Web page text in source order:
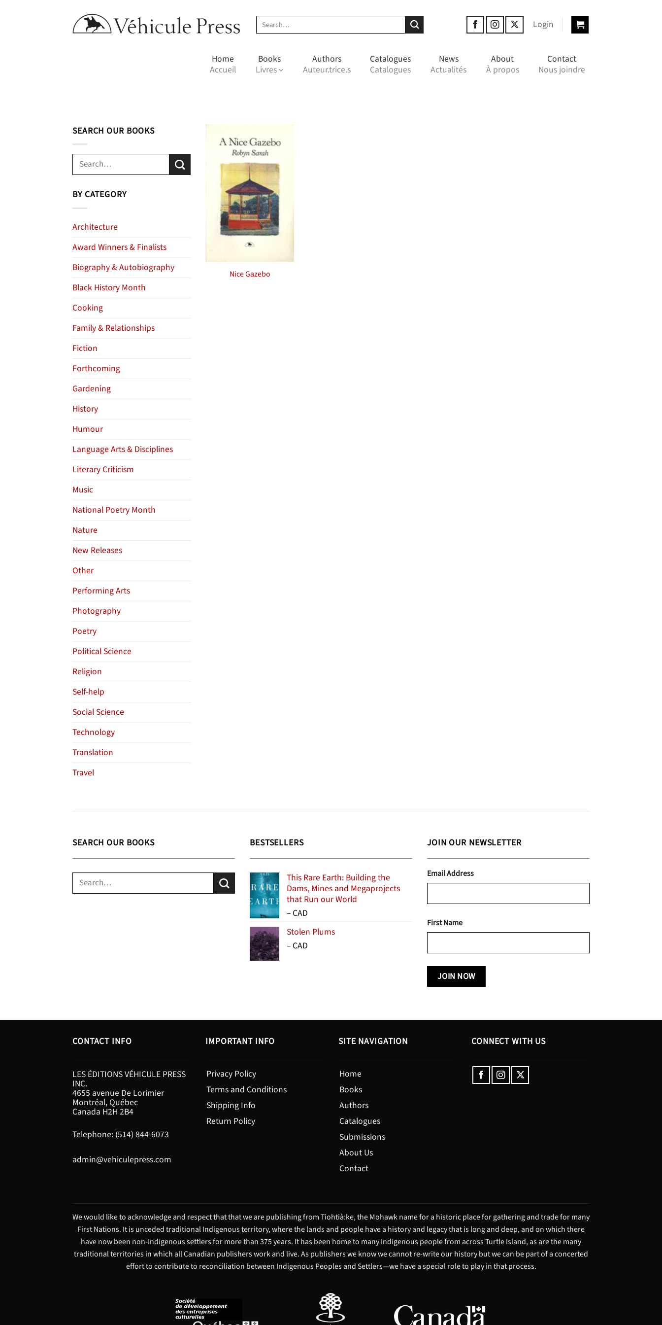
Search
for:
Login
Home
Accueil
Books
Livres
Authors
Auteur.trice.s
Catalogues
Catalogues
News
Actualités
About
À propos
Contact
Nous joindre
SEARCH OUR BOOKS
Search
BY CATEGORY
Architecture
Award Winners & Finalists
Biography & Autobiography
Black History Month
Cooking
Family & Relationships
Fiction
Forthcoming
Gardening
History
Humour
Language Arts & Disciplines
Literary Criticism
Music
National Poetry Month
Nature
New Releases
Other
Performing Arts
Photography
Poetry
Political Science
Religion
Self-help
Social Science
Technology
Translation
Travel
Nice Gazebo
SEARCH OUR BOOKS
Search
BESTSELLERS
This Rare Earth: Building the
Dams, Mines and Megaprojects
that Run our World
– Price
$15.99
through
CAD
Stolen Plums
– Price
CAD
JOIN OUR NEWSLETTER
Email Address
First Name
CONTACT INFO
LES ÉDITIONS VÉHICULE PRESS
INC.
4655 avenue De Lorimier
Montréal, Québec
Canada H2H 2B4
Telephone: (514) 844-6073
admin@vehiculepress.com
IMPORTANT INFO
Privacy Policy
Terms and Conditions
Shipping Info
Return Policy
SITE NAVIGATION
Home
Books
Authors
Catalogues
Submissions
About Us
Contact
CONNECT WITH US
We would like to acknowledge and respect that that we are publishing from Tiohtià:ke, the Mohawk name for a historic place for gathering and trade for many
First Nations. It is unceded traditional Indigenous territory, where the lands and people have a history and legacy that is long and deep, and on which there
have now been non-Indigenous settlers for more than 375 years. It has been home to many Indigenous people from across Turtle Island, as are the many
traditional territories in which all Canadian publishers work and live. As publishers we know we cannot re-write our history but we can be part of a concerted
effort to contribute to reconciliation between Indigenous Peoples and Settlers—we have a special role to play in that process.